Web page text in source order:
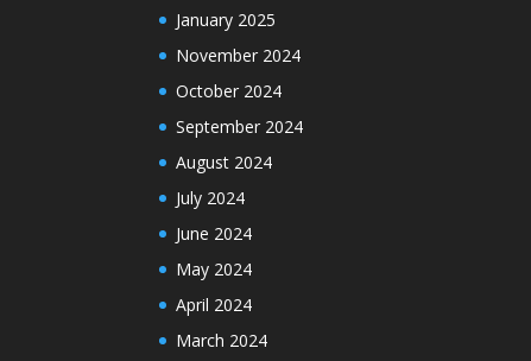
January 2025
November 2024
October 2024
September 2024
August 2024
July 2024
June 2024
May 2024
April 2024
March 2024